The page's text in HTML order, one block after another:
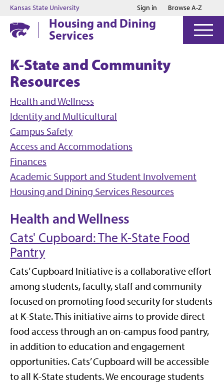
Jump to main content
Jump to footer
Kansas State University Sign in Browse A-Z
Housing and Dining
Services
K-State and Community
Resources
Health and Wellness
Identity and Multicultural
Campus Safety
Access and Accommodations
Finances
Academic Support and Student Involvement
Housing and Dining Services Resources
Health and Wellness
Cats' Cupboard: The K-State Food
Pantry
Cats’ Cupboard Initiative is a collaborative effort
among students, faculty, staff and community
focused on promoting food security for students
at K-State. This initiative aims to provide direct
food access through an on-campus food pantry,
in addition to education and engagement
opportunities. Cats’ Cupboard will be accessible
to all K-State students. We encourage students